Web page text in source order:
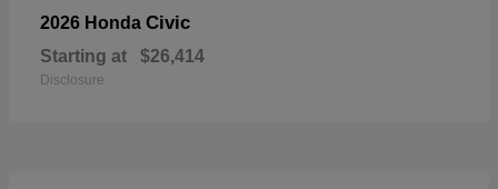
2026 Honda Civic
Starting at $26,414
Disclosure